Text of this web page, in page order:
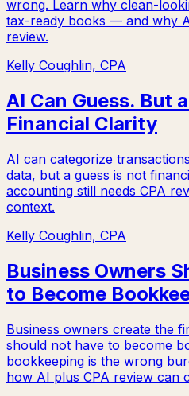
wrong. Learn why clean-
tax-ready books — and why
review.
Kelly Coughlin, CPA
AI Can Guess. But
Financial Clarity
AI can categorize
data, but a guess is not
accounting still needs CPA
context.
Kelly Coughlin, CPA
Business Owners
to Become
Business owners create the
should not have to become
bookkeeping is the wrong
how AI plus CPA review can